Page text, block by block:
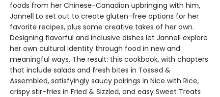
foods from her Chinese-Canadian upbringing with him,
Jannell Lo set out to create gluten-free options for her
favorite recipes, plus some creative takes of her own.
Designing flavorful and inclusive dishes let Jannell explore
her own cultural identity through food in new and
meaningful ways. The result: this cookbook, with chapters
that include salads and fresh bites in Tossed &
Assembled, satisfyingly saucy pairings in Nice with Rice,
crispy stir-fries in Fried & Sizzled, and easy Sweet Treats